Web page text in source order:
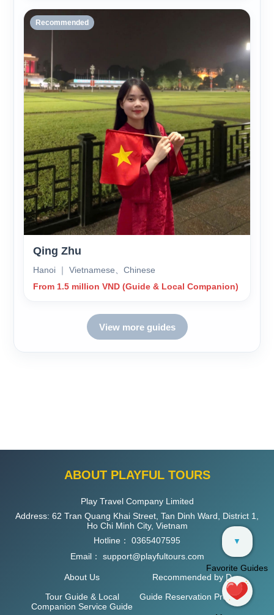
Recommended
Qing Zhu
Hanoi ｜ Vietnamese、Chinese
From 1.5 million VND (Guide & Local Companion)
View more guides
ABOUT PLAYFUL TOURS
Play Travel Company Limited
Address: 62 Tran Quang Khai Street, Tan Dinh Ward, District 1,
Ho Chi Minh City, Vietnam
Hotline： 0365407595
Email： support@playfultours.com
About Us
Recommended by D
Tour Guide & Local
Companion Service Guide
Guide Reservation Process
▼
Favorite Guides